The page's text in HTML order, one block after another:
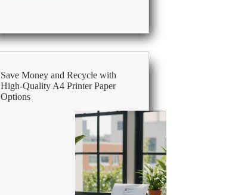
Ream
Save Money and Recycle with
High-Quality A4 Printer Paper
Options